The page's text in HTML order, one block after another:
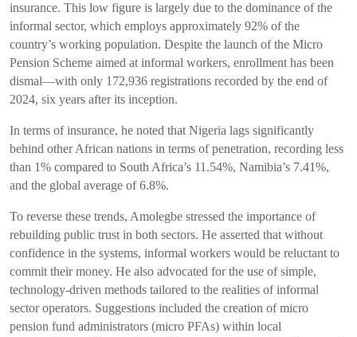
insurance. This low figure is largely due to the dominance of the
informal sector, which employs approximately 92% of the
country’s working population. Despite the launch of the Micro
Pension Scheme aimed at informal workers, enrollment has been
dismal—with only 172,936 registrations recorded by the end of
2024, six years after its inception.
In terms of insurance, he noted that Nigeria lags significantly
behind other African nations in terms of penetration, recording less
than 1% compared to South Africa’s 11.54%, Namibia’s 7.41%,
and the global average of 6.8%.
To reverse these trends, Amolegbe stressed the importance of
rebuilding public trust in both sectors. He asserted that without
confidence in the systems, informal workers would be reluctant to
commit their money. He also advocated for the use of simple,
technology-driven methods tailored to the realities of informal
sector operators. Suggestions included the creation of micro
pension fund administrators (micro PFAs) within local